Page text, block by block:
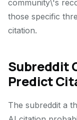
community\'s
those specific
citation.
Subreddit
Predict
The subreddit a